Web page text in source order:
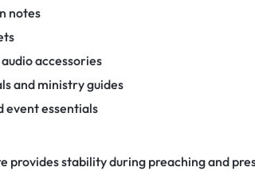
notes
accessories
and ministry guides
event essentials
provides stability during preaching and